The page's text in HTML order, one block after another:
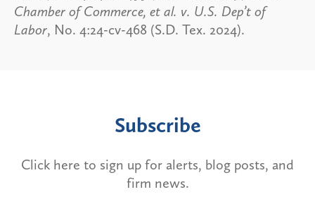
Chamber of Commerce, et al. v. U.S. Dep’t of
Labor, No. 4:24-cv-468 (S.D. Tex. 2024).
Subscribe
Click here to sign up for alerts, blog posts, and
firm news.